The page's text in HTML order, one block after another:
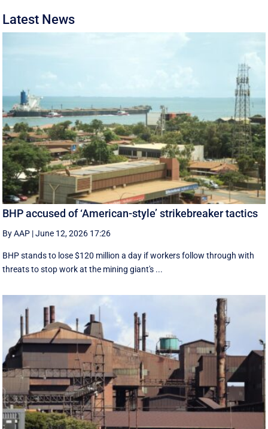
Latest News
BHP accused of ‘American-style’ strikebreaker tactics
By AAP |June 12, 2026 17:26
BHP stands to lose $120 million a day if workers follow through with
threats to stop work at the mining giant's ...